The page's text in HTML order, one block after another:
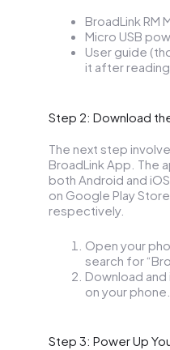
BroadLink RM
Micro USB
User guide
it after
Step 2: Download
The next step
BroadLink App. The
both Android and
on Google Play
respectively.
Open your
search for
Download and
on your phone.
Step 3: Power Up